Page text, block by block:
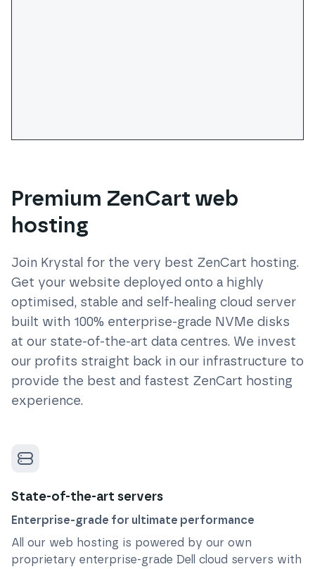
Premium ZenCart web
hosting
Join Krystal for the very best ZenCart hosting.
Get your website deployed onto a highly
optimised, stable and self-healing cloud server
built with 100% enterprise-grade NVMe disks
at our state-of-the-art data centres. We invest
our profits straight back in our infrastructure to
provide the best and fastest ZenCart hosting
experience.
State-of-the-art servers
Enterprise-grade for ultimate performance
All our web hosting is powered by our own
proprietary enterprise-grade Dell cloud servers with